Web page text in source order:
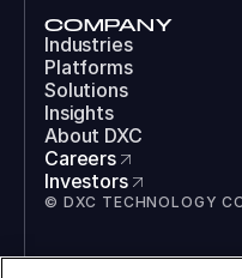
COMPANY
Industries
Platforms
Solutions
Insights
About DXC
Careers
Investors
© DXC TECHNOLOGY